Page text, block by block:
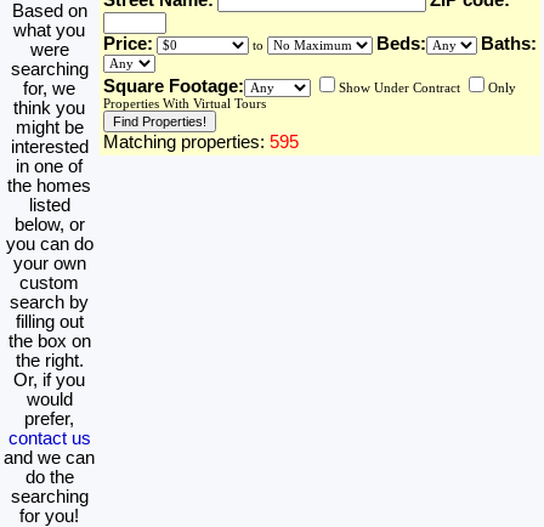
Based on
what you
were
searching
for, we
think you
might be
interested
in one of
the homes
listed
below, or
you can do
your own
custom
search by
filling out
the box on
the right.
Or, if you
would
prefer,
contact us
and we can
do the
searching
for you!
Price: to Beds: Baths:
Square Footage: Show Under Contract
Only
Properties With Virtual Tours
Matching properties: 595